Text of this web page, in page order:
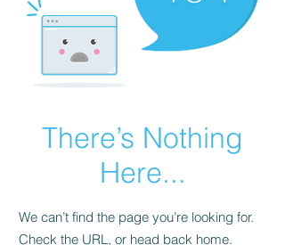
There’s Nothing
Here...
We can’t find the page you’re looking for.
Check the URL, or head back home.